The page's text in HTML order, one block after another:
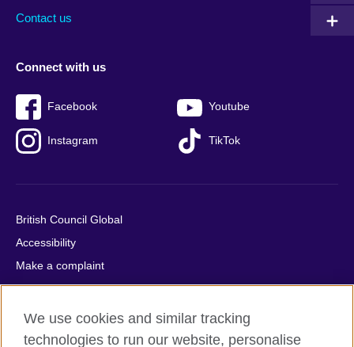
Contact us
Connect with us
Facebook Youtube
Instagram TikTok
British Council Global
Accessibility
Make a complaint
Privacy
Cookies
Terms of use
We use cookies and similar tracking
technologies to run our website, personalise